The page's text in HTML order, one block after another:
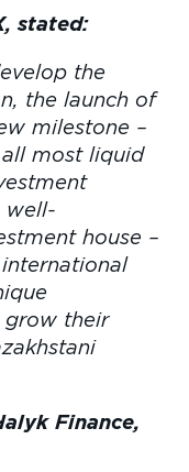
stated:
the
the launch of
milestone –
most liquid
well-
house –
grow their
Finance,